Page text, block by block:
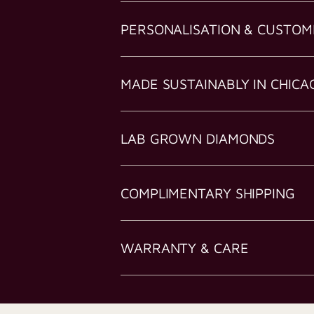
PERSONALISATION &
MADE SUSTAINABLY IN
LAB GROWN DIAMONDS
COMPLIMENTARY SHIPPING
WARRANTY & CARE